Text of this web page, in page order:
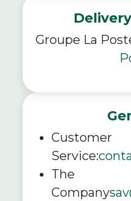
Groupe La
Customer
Service:
The
Company